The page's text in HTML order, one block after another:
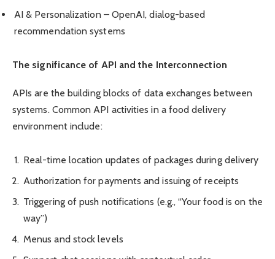
AI & Personalization – OpenAI, dialog-based
recommendation systems
The significance of API and the Interconnection
APIs are the building blocks of data exchanges between
systems. Common API activities in a food delivery
environment include:
Real-time location updates of packages during delivery
Authorization for payments and issuing of receipts
Triggering of push notifications (e.g., “Your food is on the
way”)
Menus and stock levels